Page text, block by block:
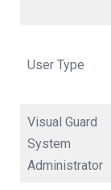
User Type
Visual Guard
System
Administrator